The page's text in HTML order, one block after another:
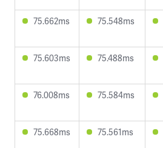
75.662ms 75.548ms
75.603ms 75.488ms
76.008ms 75.584ms
75.668ms 75.561ms